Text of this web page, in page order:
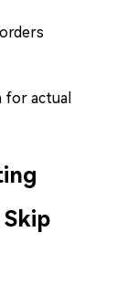
actual
Skip